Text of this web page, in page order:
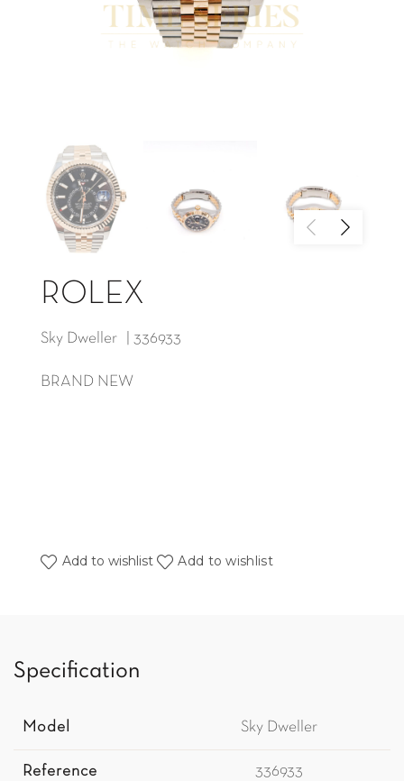
ROLEX
Sky Dweller | 336933
BRAND NEW
Add to wishlist Add to wishlist
Specification
Model Sky Dweller
Reference 336933